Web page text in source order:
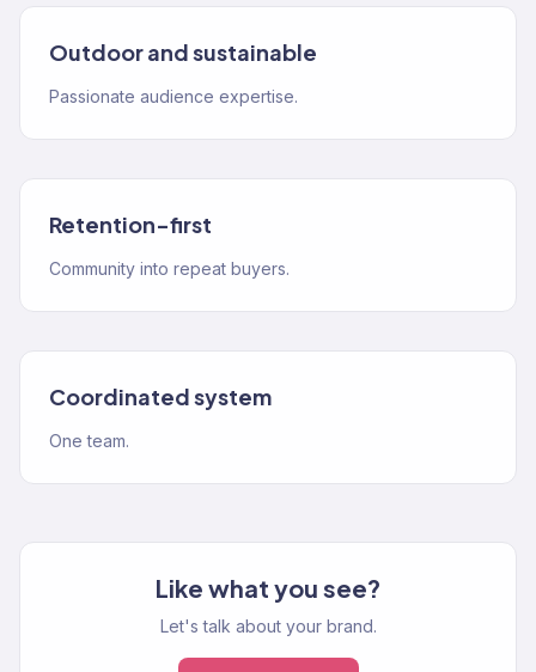
Outdoor and sustainable
Passionate audience expertise.
Retention-first
Community into repeat buyers.
Coordinated system
One team.
Like what you see?
Let's talk about your brand.